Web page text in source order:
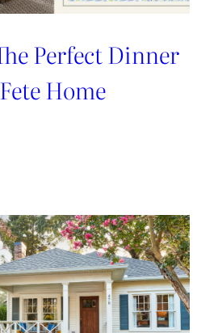
Perfect Dinner
Home